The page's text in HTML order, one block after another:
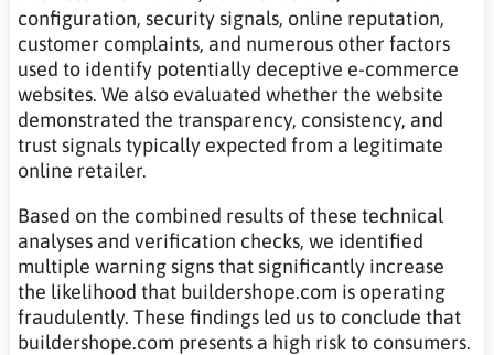
configuration, security signals, online reputation,
customer complaints, and numerous other factors
used to identify potentially deceptive e-commerce
websites. We also evaluated whether the website
demonstrated the transparency, consistency, and
trust signals typically expected from a legitimate
online retailer.
Based on the combined results of these technical
analyses and verification checks, we identified
multiple warning signs that significantly increase
the likelihood that buildershope.com is operating
fraudulently. These findings led us to conclude that
buildershope.com presents a high risk to consumers.